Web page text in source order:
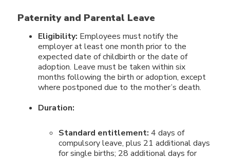
Paternity and Parental Leave
Eligibility: Employees must notify the
employer at least one month prior to the
expected date of childbirth or the date of
adoption. Leave must be taken within six
months following the birth or adoption, except
where postponed due to the mother’s death.
Duration:
Standard entitlement: 4 days of
compulsory leave, plus 21 additional days
for single births; 28 additional days for